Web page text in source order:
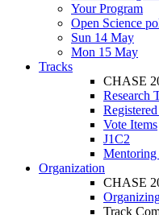
Your Program
Open Science
Sun 14 May
Mon 15 May
Tracks
CHASE
Research
Vote Items
J1C2
Organization
CHASE
Track